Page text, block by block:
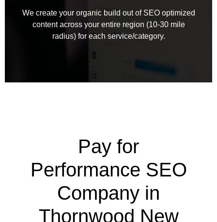
We create your organic build out of SEO optimized
content across your entire region (10-30 mile
radius) for each service/category.
Pay for
Performance SEO
Company in
Thornwood New